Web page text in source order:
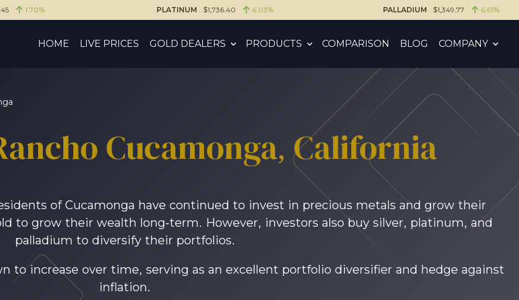
1.70% PLATINUM $1,736.40 6.03% PALLADIUM $1,349.77 6.61%
HOME LIVE PRICES GOLD DEALERS PRODUCTS COMPARISON BLOG COMPANY
Cucamonga, California
of Cucamonga have continued to invest in precious metals and grow their
to grow their wealth long-term. However, investors also buy silver, platinum, and
palladium to diversify their portfolios.
to increase over time, serving as an excellent portfolio diversifier and hedge against
inflation.